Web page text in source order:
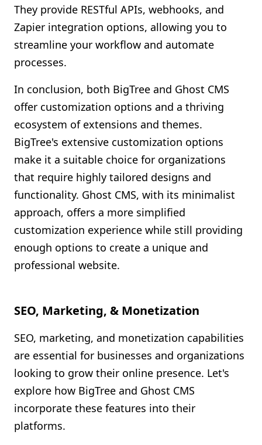
They provide RESTful APIs, webhooks, and
Zapier integration options, allowing you to
streamline your workflow and automate
processes.
In conclusion, both BigTree and Ghost CMS
offer customization options and a thriving
ecosystem of extensions and themes.
BigTree's extensive customization options
make it a suitable choice for organizations
that require highly tailored designs and
functionality. Ghost CMS, with its minimalist
approach, offers a more simplified
customization experience while still providing
enough options to create a unique and
professional website.
SEO, Marketing, & Monetization
SEO, marketing, and monetization capabilities
are essential for businesses and organizations
looking to grow their online presence. Let's
explore how BigTree and Ghost CMS
incorporate these features into their
platforms.